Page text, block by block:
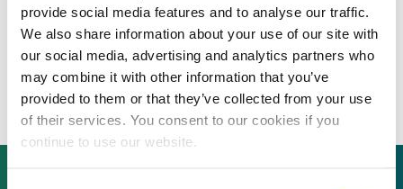
provide social media features and to analyse our traffic.
We also share information about your use of our site with
our social media, advertising and analytics partners who
may combine it with other information that you’ve
provided to them or that they’ve collected from your use
of their services. You consent to our cookies if you
continue to use our website.
Walmart to power stores with 50 MW wind
farm in Texas